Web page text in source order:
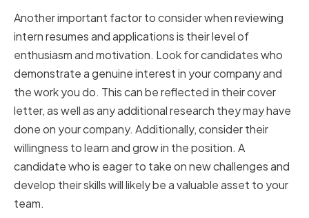
Another important factor to consider when reviewing
intern resumes and applications is their level of
enthusiasm and motivation. Look for candidates who
demonstrate a genuine interest in your company and
the work you do. This can be reflected in their cover
letter, as well as any additional research they may have
done on your company. Additionally, consider their
willingness to learn and grow in the position. A
candidate who is eager to take on new challenges and
develop their skills will likely be a valuable asset to your
team.